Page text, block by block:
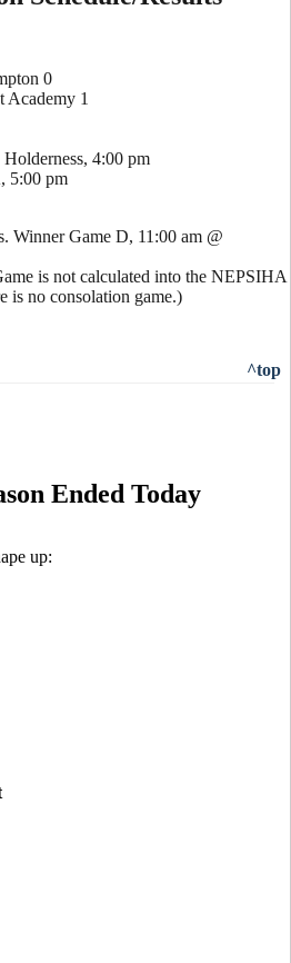
0
Academy 1
4:00 pm
5:00 pm
Winner Game D, 11:00 am @
is not calculated into the NEPSIHA
is no consolation game.)
^top
Ended Today
up: